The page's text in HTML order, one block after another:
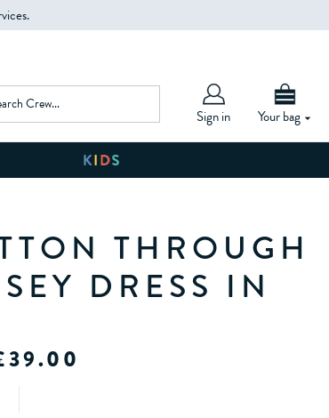
Sign in Your bag
THROUGH
DRESS IN